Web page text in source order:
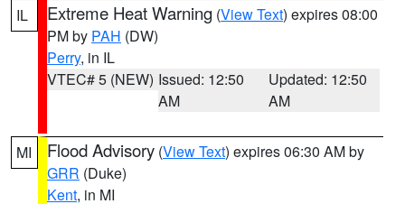
IL Extreme Heat Warning (View Text) expires 08:00
PM by PAH (DW)
Perry, in IL
VTEC# 5 (NEW) Issued: 12:50
AM
Updated: 12:50
AM
MI Flood Advisory (View Text) expires 06:30 AM by
GRR (Duke)
Kent, in MI